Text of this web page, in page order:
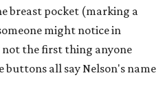
breast pocket (marking a
might notice in
the first thing anyone
buttons all say Nelson's name